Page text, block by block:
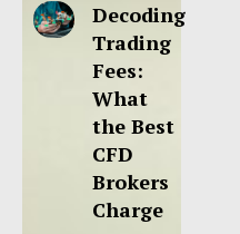
Decoding
Trading
Fees:
What
the Best
CFD
Brokers
Charge